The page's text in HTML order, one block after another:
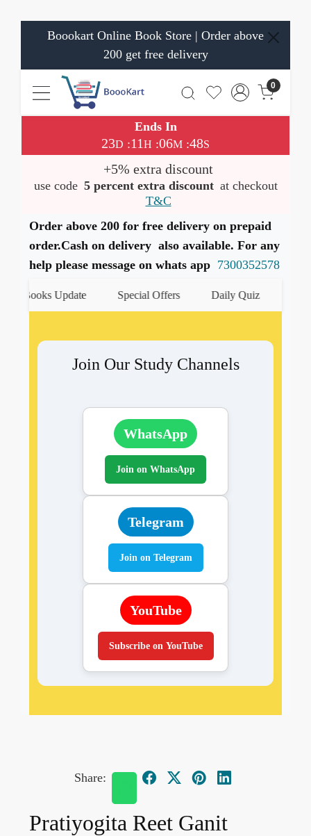
Boookart Online Book Store | Order above
200 get free delivery
0
Ends In
23D :11H :06M :48S
+5% extra discount
use code 5 percent extra discount at checkout
T&C
Order above 200 for free delivery on prepaid
order.Cash on delivery also available. For any
help please message on whats app 7300352578
Books Update Special Offers Daily Quiz
Join Our Study Channels
WhatsApp
Join on WhatsApp
Telegram
Join on Telegram
YouTube
Subscribe on YouTube
Share:
Pratiyogita Reet Ganit